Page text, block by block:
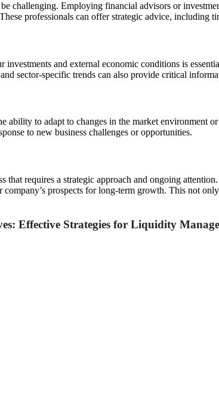
challenging. Employing financial advisors or
professionals can offer strategic advice,
and external economic conditions is
sector-specific trends can also provide critical
to adapt to changes in the market environment
to new business challenges or opportunities.
that requires a strategic approach and ongoing
prospects for long-term growth. This not
Effective Strategies for Liquidity